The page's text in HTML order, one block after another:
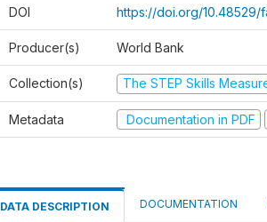
DOI https://doi.org/10.48529/
Producer(s) World Bank
Collection(s) The STEP Skills
Metadata Documentation in PDF
DATA DESCRIPTION DOCUMENTATION